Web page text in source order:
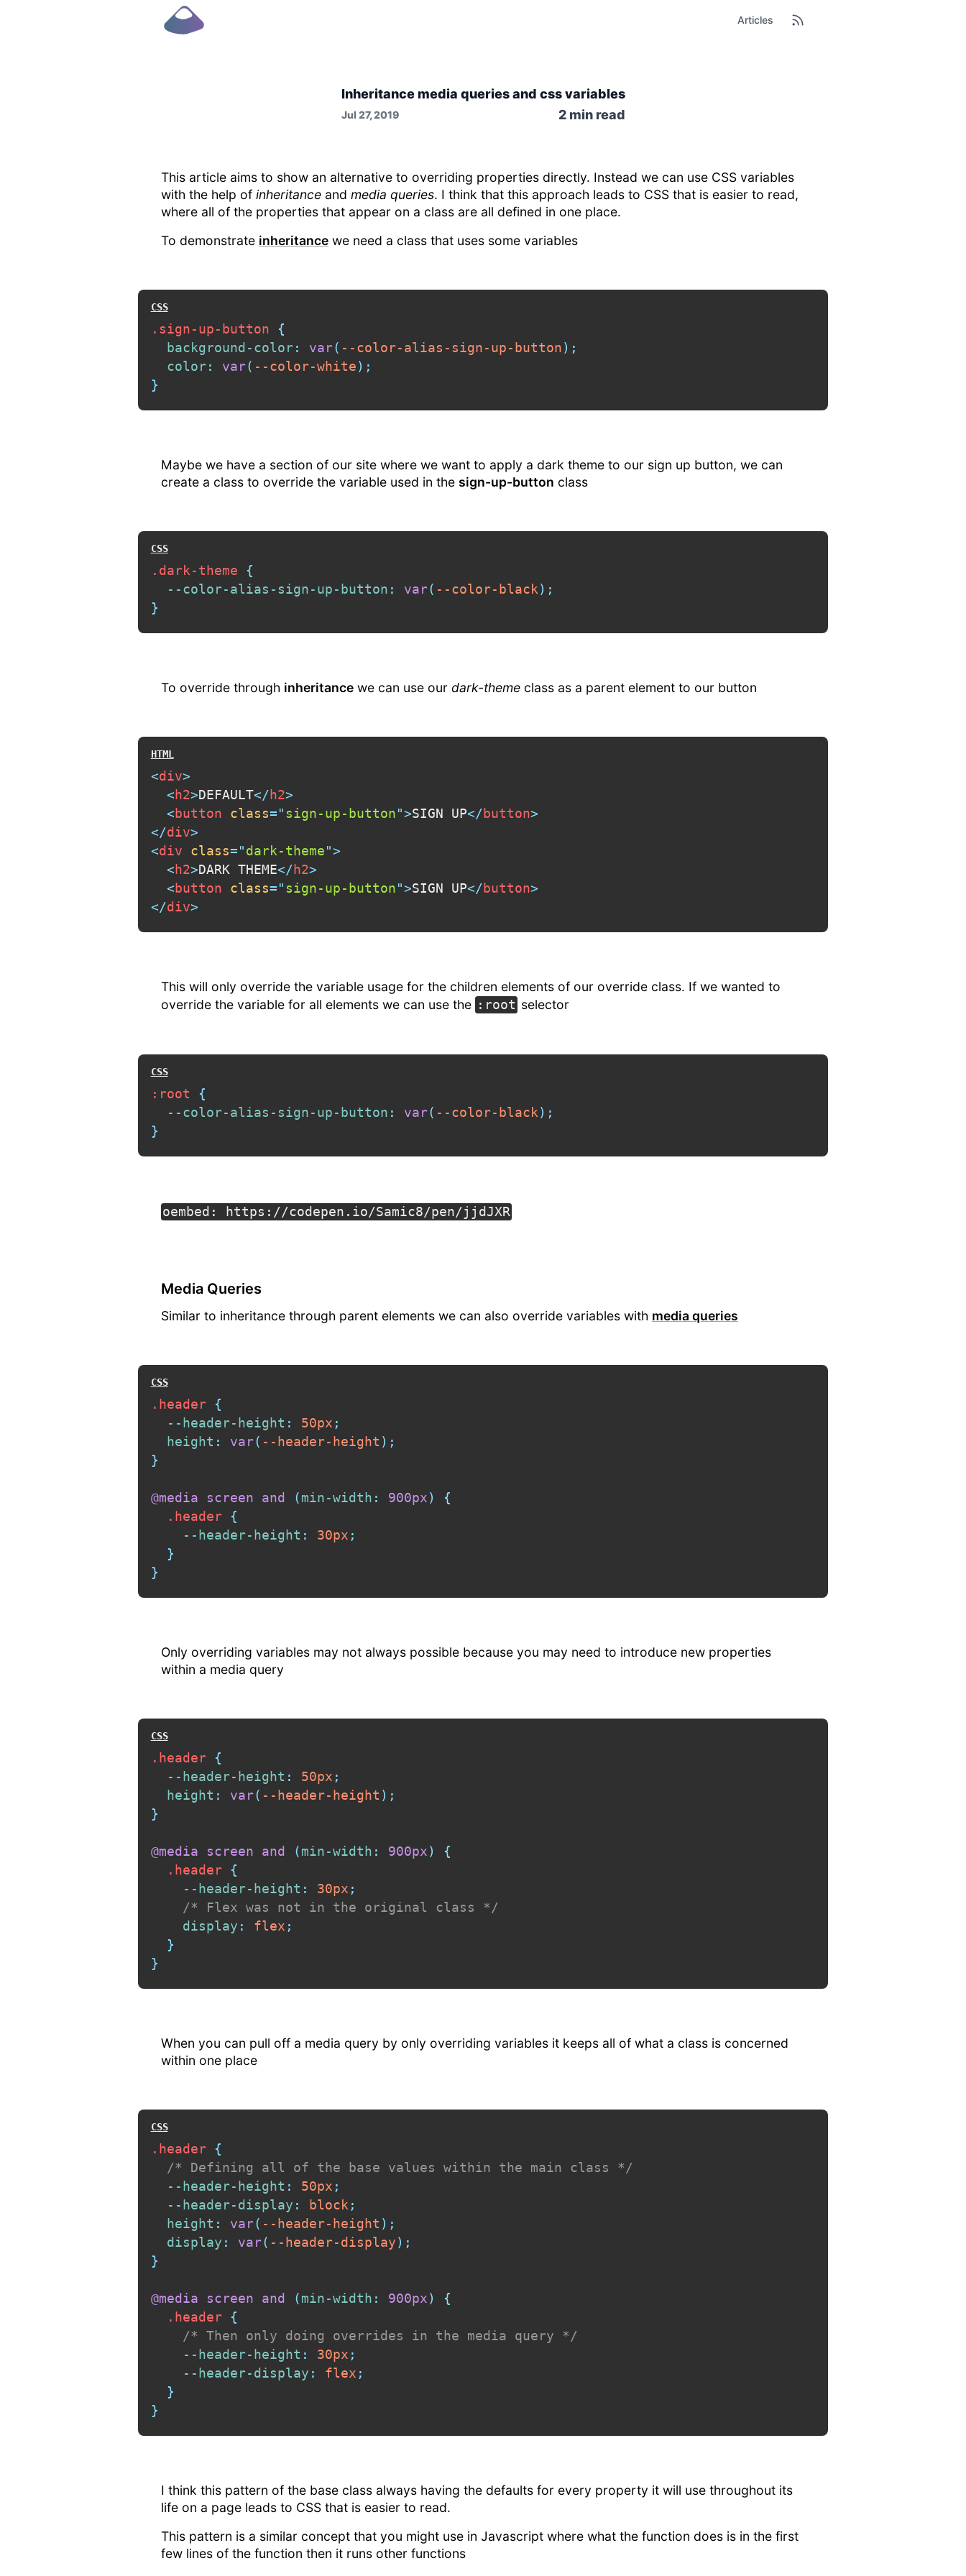
Articles
Inheritance media queries and css variables
Jul 27, 2019 2min read
This article aims to show an alternative to overriding properties directly. Instead we can use CSS variables
with the help of inheritance and media queries. I think that this approach leads to CSS that is easier to read,
where all of the properties that appear on a class are all defined in one place.
To demonstrate inheritance we need a class that uses some variables
.sign-up-button
{
background-color: var( --color-alias-sign-up-button ) ;
color: var( --color-white ) ;
}
Maybe we have a section of our site where we want to apply a dark theme to our sign up button, we can
create a class to override the variable used in the sign-up-button class
.dark-theme
{
--color-alias-sign-up-button : var( --color-black ) ;
}
To override through inheritance we can use our dark-theme class as a parent element to our button
<div>
< h2>DEFAULT</ h2>
< button class= " sign-up-button ">SIGN UP</ button>
</div>
<div class= " dark-theme ">
< h2>DARK THEME</ h2>
< button class= " sign-up-button ">SIGN UP</ button>
</div>
This will only override the variable usage for the children elements of our override class. If we wanted to
override the variable for all elements we can use the :root selector
:root
{
--color-alias-sign-up-button : var( --color-black ) ;
}
oembed: https://codepen.io/Samic8/pen/jjdJXR
Media Queries
Similar to inheritance through parent elements we can also override variables with media queries
.header
{
--header-height : 50px ;
height : var( --header-height ) ;
}
@media screen and ( min-width : 900px )
{
.header
{
--header-height : 30px ;
}
}
Only overriding variables may not always possible because you may need to introduce new properties
within a media query
.header
{
--header-height : 50px ;
height : var( --header-height ) ;
}
@media screen and ( min-width : 900px )
{
.header
{
--header-height : 30px ;
/* Flex was not in the original class */
display : flex ;
}
}
When you can pull off a media query by only overriding variables it keeps all of what a class is concerned
within one place
.header
{
/* Defining all of the base values within the main class */
--header-height : 50px ;
--header-display : block ;
height : var( --header-height ) ;
display : var( --header-display ) ;
}
@media screen and ( min-width : 900px )
{
.header
{
/* Then only doing overrides in the media query */
--header-height : 30px ;
--header-display : flex ;
}
}
I think this pattern of the base class always having the defaults for every property it will use throughout its
life on a page leads to CSS that is easier to read.
This pattern is a similar concept that you might use in Javascript where what the function does is in the first
few lines of the function then it runs other functions